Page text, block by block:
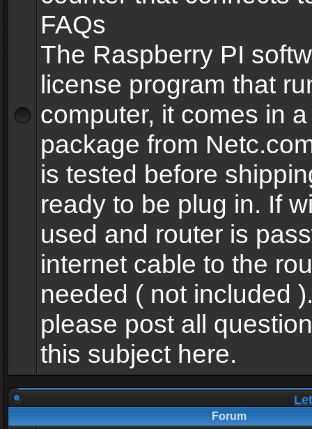
FAQs
The Raspberry PI
license program that
computer, it comes in
package from
is tested before
ready to be plug in. If
used and router is
internet cable to the
needed ( not included
please post all
this subject here.
Forum